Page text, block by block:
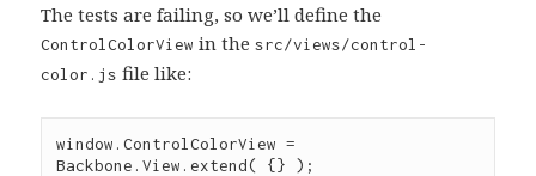
The tests are failing, so we’ll define the
ControlColorView in thesrc/views/control-
color.js file like:
window .ControlColorView =
Backbone .View .extend( {} );